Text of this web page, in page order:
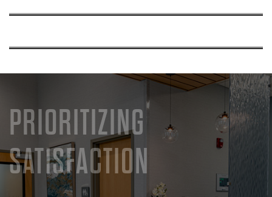
PRIORITIZING
SATISFACTION